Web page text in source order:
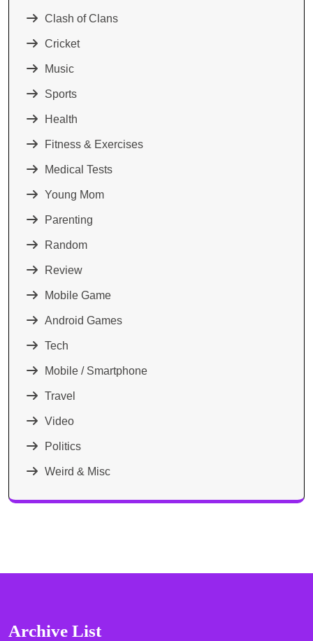
Clash of Clans
Cricket
Music
Sports
Health
Fitness & Exercises
Medical Tests
Young Mom
Parenting
Random
Review
Mobile Game
Android Games
Tech
Mobile / Smartphone
Travel
Video
Politics
Weird & Misc
Archive List